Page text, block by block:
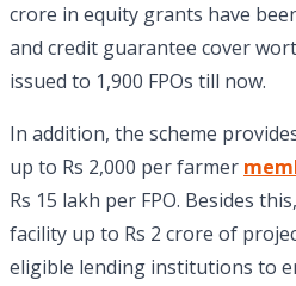
crore in equity grants have
and credit guarantee cover
issued to 1,900 FPOs till now.
In addition, the scheme
up to Rs 2,000 per farmer
Rs 15 lakh per FPO. Besides
facility up to Rs 2 crore of
eligible lending institutions to